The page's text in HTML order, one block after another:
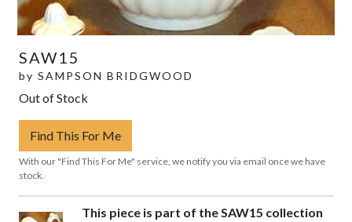
SAW15
by SAMPSON BRIDGWOOD
Out of Stock
Find This For Me
With our "Find This For Me" service, we notify you via email once we have
stock.
This piece is part of the SAW15 collection